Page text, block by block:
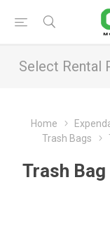
Select Rental
Home
Trash Bags
Trash Bag